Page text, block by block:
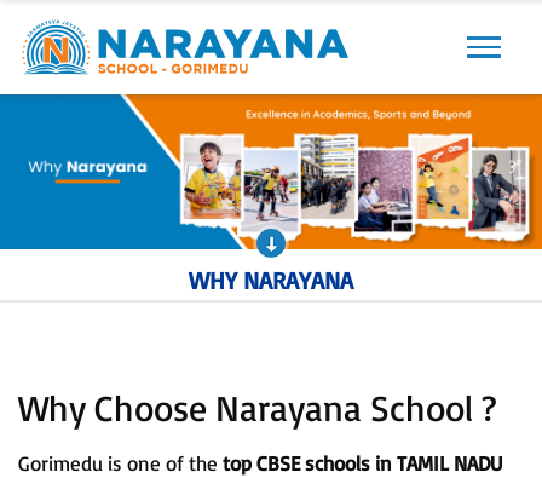
WHY NARAYANA
Why Choose Narayana School ?
Gorimedu is one of the top CBSE schools in TAMIL NADU